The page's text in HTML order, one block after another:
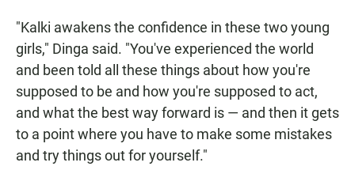
"Kalki awakens the confidence in these two young
girls," Dinga said. "You've experienced the world
and been told all these things about how you're
supposed to be and how you're supposed to act,
and what the best way forward is — and then it gets
to a point where you have to make some mistakes
and try things out for yourself."